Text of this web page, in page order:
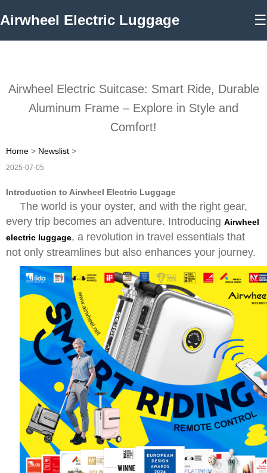
Airwheel Electric Luggage ☰
Airwheel Electric Suitcase: Smart Ride, Durable
Aluminum Frame – Explore in Style and
Comfort!
Home > Newslist >
2025-07-05
Introduction to Airwheel Electric Luggage
The world is your oyster, and with the right gear,
every trip becomes an adventure. Introducing Airwheel
electric luggage, a revolution in travel essentials that
not only streamlines but also enhances your journey.